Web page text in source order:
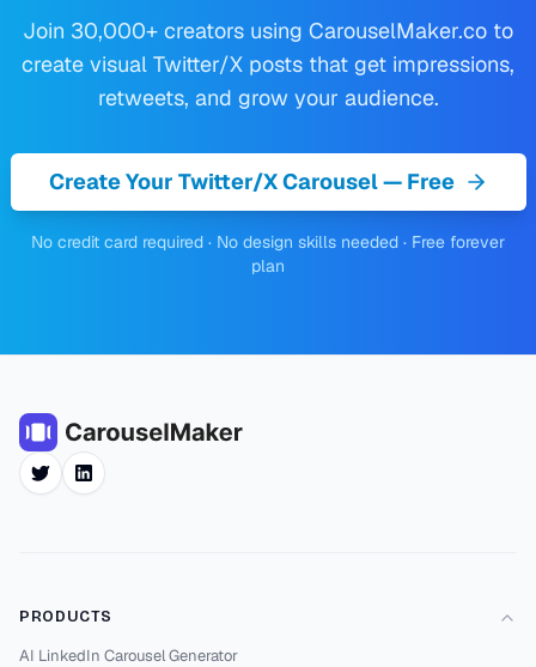
Join 30,000+ creators using CarouselMaker.co to
create visual Twitter/X posts that get impressions,
retweets, and grow your audience.
Create Your Twitter/X Carousel — Free
No credit card required · No design skills needed · Free forever
plan
TwitterLinkedIn
PRODUCTS
AI LinkedIn Carousel Generator